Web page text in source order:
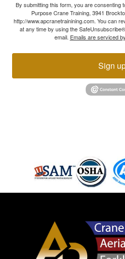
By submitting this form, you are consenting
Purpose Crane Training, 3941
http://www.apcranetrainining.com. You can
at any time by using the
email. Emails are serviced
Sign